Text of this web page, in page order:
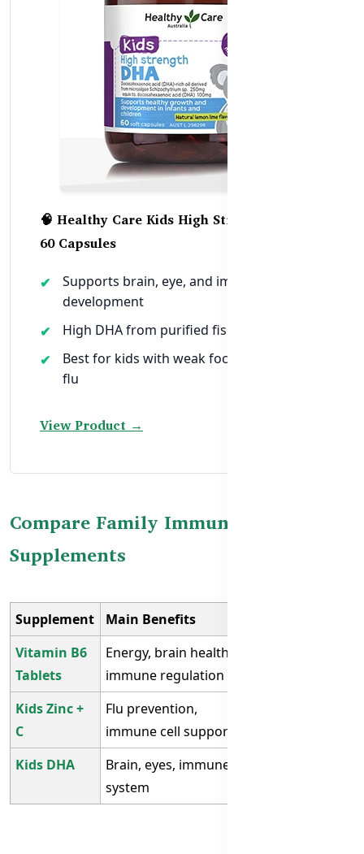
🧠 Healthy Care Kids High Strength DHA –
60 Capsules
Supports brain, eye, and immune
development
High DHA from purified fish oil
Best for kids with weak focus or repeated
flu
View Product →
Compare Family Immunity
Supplements
Supplement Main Benefits
Vitamin B6
Tablets
Energy, brain health,
immune regulation
Kids Zinc +
C
Flu prevention,
immune cell support
Kids DHA
Brain, eyes, immune
system